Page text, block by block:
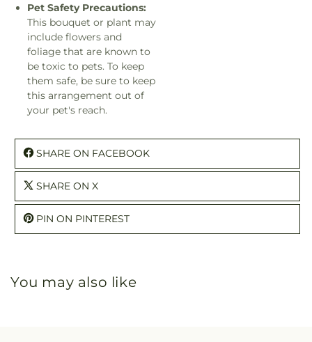
Pet Safety Precautions:
This bouquet or plant may
include flowers and
foliage that are known to
be toxic to pets. To keep
them safe, be sure to keep
this arrangement out of
your pet's reach.
SHARE ON FACEBOOK
SHARE ON X
PIN ON PINTEREST
You may also like